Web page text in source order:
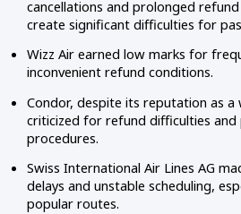
cancellations and prolonged
create significant difficulties for
Wizz Air earned low marks for
inconvenient refund conditions.
Condor, despite its reputation as a
criticized for refund difficulties
procedures.
Swiss International Air Lines AG
delays and unstable scheduling,
popular routes.